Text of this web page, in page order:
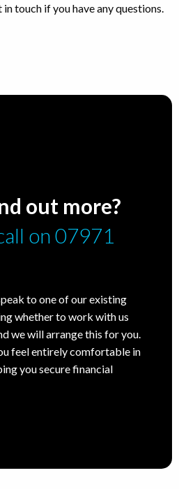
in touch if you have any questions.
out more?
on 07971
to one of our existing
whether to work with us
we will arrange this for you.
feel entirely comfortable in
you secure financial